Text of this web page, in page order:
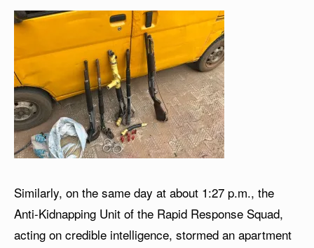
Similarly, on the same day at about 1:27 p.m., the
Anti-Kidnapping Unit of the Rapid Response Squad,
acting on credible intelligence, stormed an apartment